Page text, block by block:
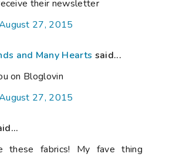
their newsletter
27, 2015
and Many Hearts said...
on Bloglovin
27, 2015
these fabrics! My fave thing